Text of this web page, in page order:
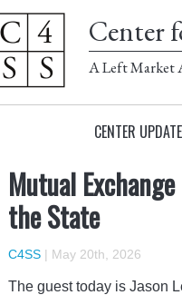
Center
A Left Market
CENTER
Mutual
the State
C4SS | May 20th, 2026
The guest today is Jason